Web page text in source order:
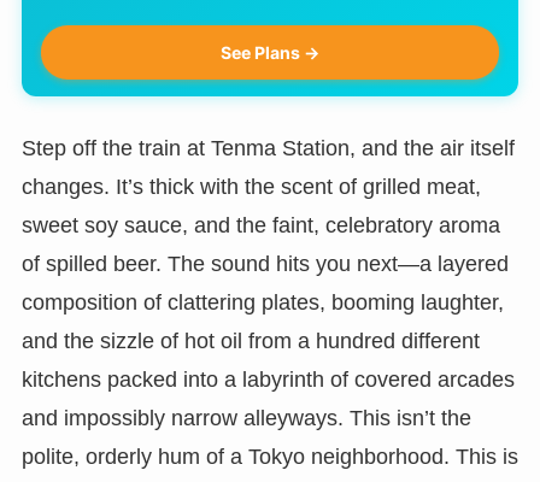
See Plans →
Step off the train at Tenma Station, and the air itself
changes. It’s thick with the scent of grilled meat,
sweet soy sauce, and the faint, celebratory aroma
of spilled beer. The sound hits you next—a layered
composition of clattering plates, booming laughter,
and the sizzle of hot oil from a hundred different
kitchens packed into a labyrinth of covered arcades
and impossibly narrow alleyways. This isn’t the
polite, orderly hum of a Tokyo neighborhood. This is